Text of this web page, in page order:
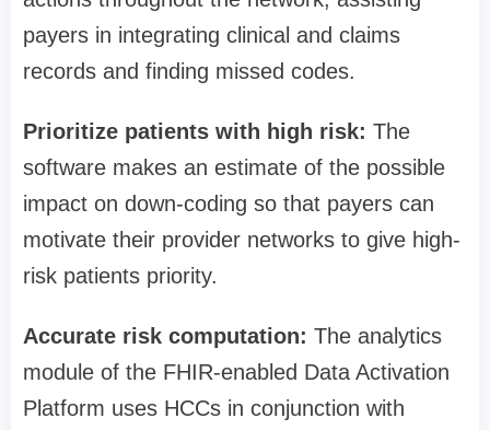
payers in integrating clinical and claims
records and finding missed codes.
Prioritize patients with high risk: The
software makes an estimate of the possible
impact on down-coding so that payers can
motivate their provider networks to give high-
risk patients priority.
Accurate risk computation: The analytics
module of the FHIR-enabled Data Activation
Platform uses HCCs in conjunction with